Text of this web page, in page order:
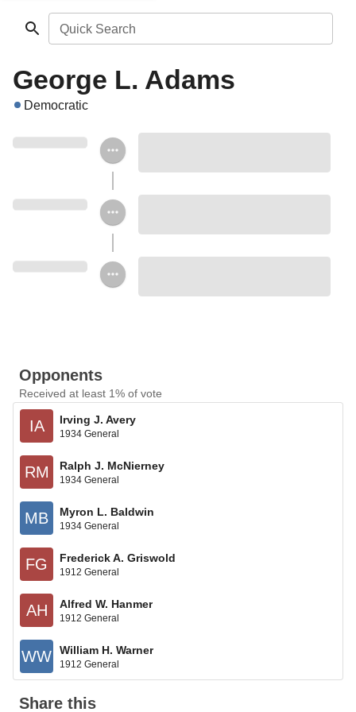
Quick Search
George L. Adams
Democratic
Opponents
Received at least 1% of vote
IA Irving J. Avery
1934 General
RM Ralph J. McNierney
1934 General
MB Myron L. Baldwin
1934 General
FG Frederick A. Griswold
1912 General
AH Alfred W. Hanmer
1912 General
WW William H. Warner
1912 General
Share this